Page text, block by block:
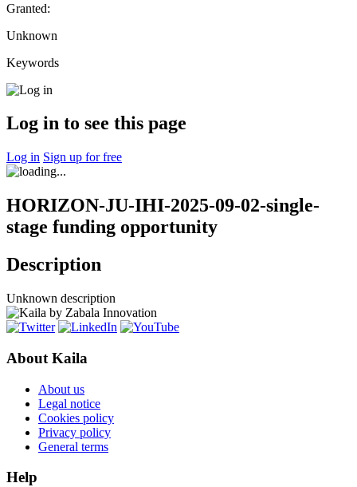
Granted:
Unknown
Keywords
Log in to see this page
Log in Sign up for free
HORIZON-JU-IHI-2025-09-02-single-
stage funding opportunity
Description
Unknown description
About Kaila
About us
Legal notice
Cookies policy
Privacy policy
General terms
Help